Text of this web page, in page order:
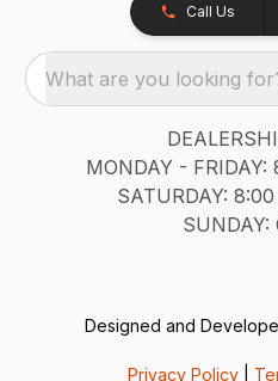
Call Us
What are you looking
MONDAY -
SATURDAY:
SUNDAY:
Designed and
Privacy Policy